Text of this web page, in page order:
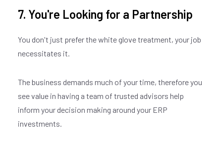
7. You're Looking for a Partnership
You don't just prefer the white glove treatment, your job
necessitates it.
The business demands much of your time, therefore you
see value in having a team of trusted advisors help
inform your decision making around your ERP
investments.
newsletter
X
E
M
I